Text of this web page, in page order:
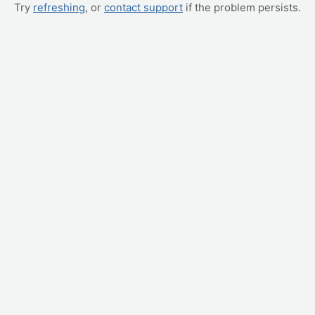
Try refreshing, or contact support if the problem persists.